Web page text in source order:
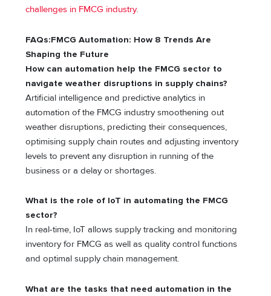
challenges in FMCG industry.
FAQs:FMCG Automation: How 8 Trends Are
Shaping the Future
How can automation help the FMCG sector to
navigate weather disruptions in supply chains?
Artificial intelligence and predictive analytics in
automation of the FMCG industry smoothening out
weather disruptions, predicting their consequences,
optimising supply chain routes and adjusting inventory
levels to prevent any disruption in running of the
business or a delay or shortages.
What is the role of IoT in automating the FMCG
sector?
In real-time, IoT allows supply tracking and monitoring
inventory for FMCG as well as quality control functions
and optimal supply chain management.
What are the tasks that need automation in the